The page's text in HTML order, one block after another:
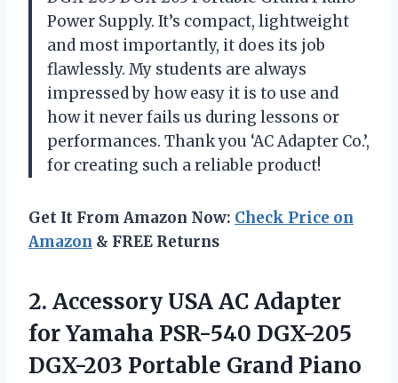
Power Supply. It’s compact, lightweight
and most importantly, it does its job
flawlessly. My students are always
impressed by how easy it is to use and
how it never fails us during lessons or
performances. Thank you ‘AC Adapter Co.’,
for creating such a reliable product!
Get It From Amazon Now: Check Price on
Amazon & FREE Returns
2. Accessory USA ACAdapter
for Yamaha PSR-540 DGX-205
DGX-203 Portable Grand Piano